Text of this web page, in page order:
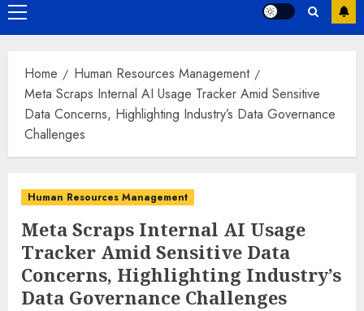
Primary
Menu
Home
Human Resources Management
Meta Scraps Internal AI Usage Tracker Amid Sensitive
Data Concerns, Highlighting Industry’s Data Governance
Challenges
Human Resources Management
Meta Scraps Internal AI Usage
Tracker Amid Sensitive Data
Concerns, Highlighting Industry’s
Data Governance Challenges